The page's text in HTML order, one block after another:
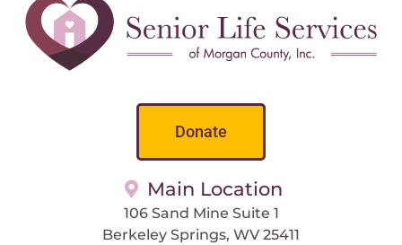
Donate
Main Location
106 Sand Mine Suite 1
Berkeley Springs, WV 25411